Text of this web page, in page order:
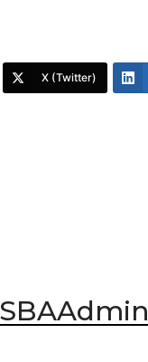
X (Twitter)
SBAAdmin